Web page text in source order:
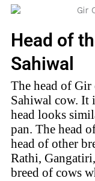
Head of
Sahiwal
The head of
Sahiwal cow. It
head looks
pan. The head
head of other
Rathi,
breed of cows